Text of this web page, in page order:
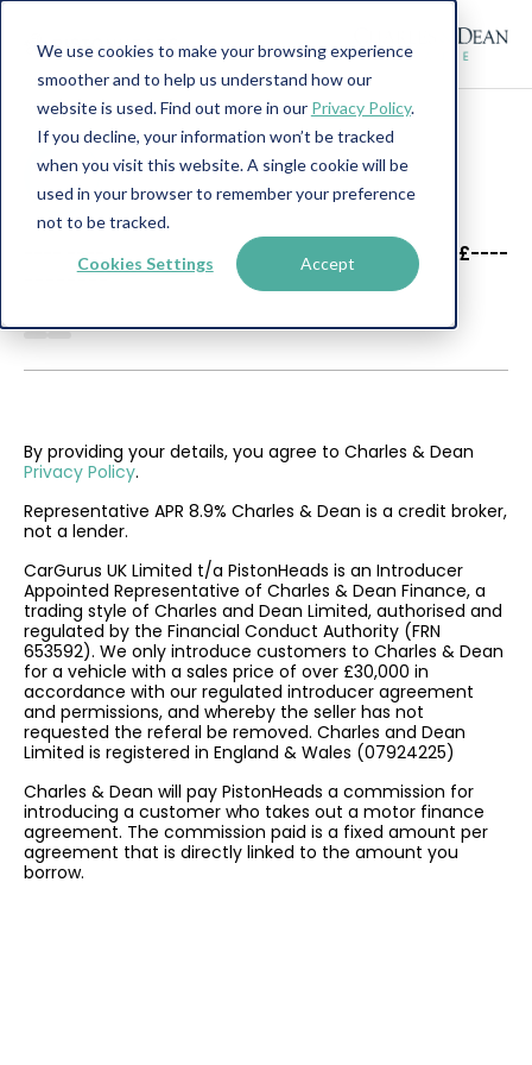
We use cookies to make your browsing experience
smoother and to help us understand how our
website is used. Find out more in our Privacy Policy.
If you decline, your information won’t be tracked
when you visit this website. A single cookie will be
used in your browser to remember your preference
not to be tracked.
Cookies Settings Accept
----
--------
£----
By providing your details, you agree to Charles & Dean
Privacy Policy.
Representative APR 8.9% Charles & Dean is a credit broker,
not a lender.
CarGurus UK Limited t/a PistonHeads is an Introducer
Appointed Representative of Charles & Dean Finance, a
trading style of Charles and Dean Limited, authorised and
regulated by the Financial Conduct Authority (FRN
653592). We only introduce customers to Charles & Dean
for a vehicle with a sales price of over £30,000 in
accordance with our regulated introducer agreement
and permissions, and whereby the seller has not
requested the referal be removed. Charles and Dean
Limited is registered in England & Wales (07924225)
Charles & Dean will pay PistonHeads a commission for
introducing a customer who takes out a motor finance
agreement. The commission paid is a fixed amount per
agreement that is directly linked to the amount you
borrow.